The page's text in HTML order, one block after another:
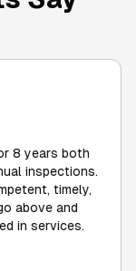
8 years both
inspections.
timely,
above and
in services.